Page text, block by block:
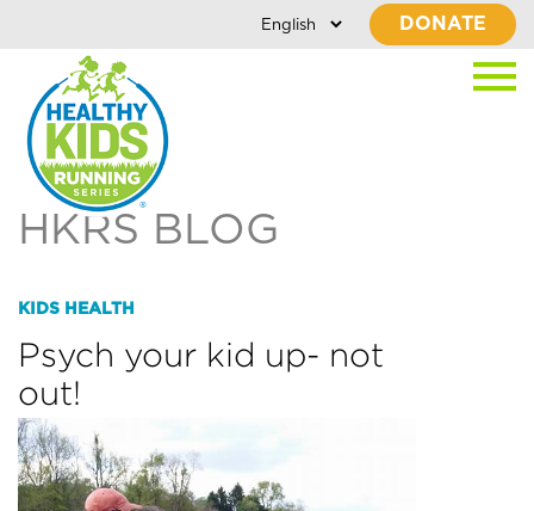
DONATE
HKRS BLOG
KIDS HEALTH
Psych your kid up- not
out!